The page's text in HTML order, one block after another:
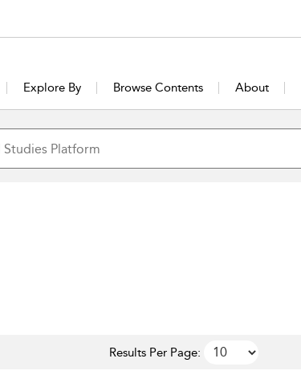
Explore By Browse Contents About
Results Per Page: